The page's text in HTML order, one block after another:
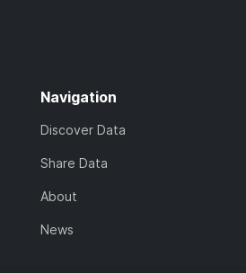
Navigation
Discover Data
Share Data
About
News